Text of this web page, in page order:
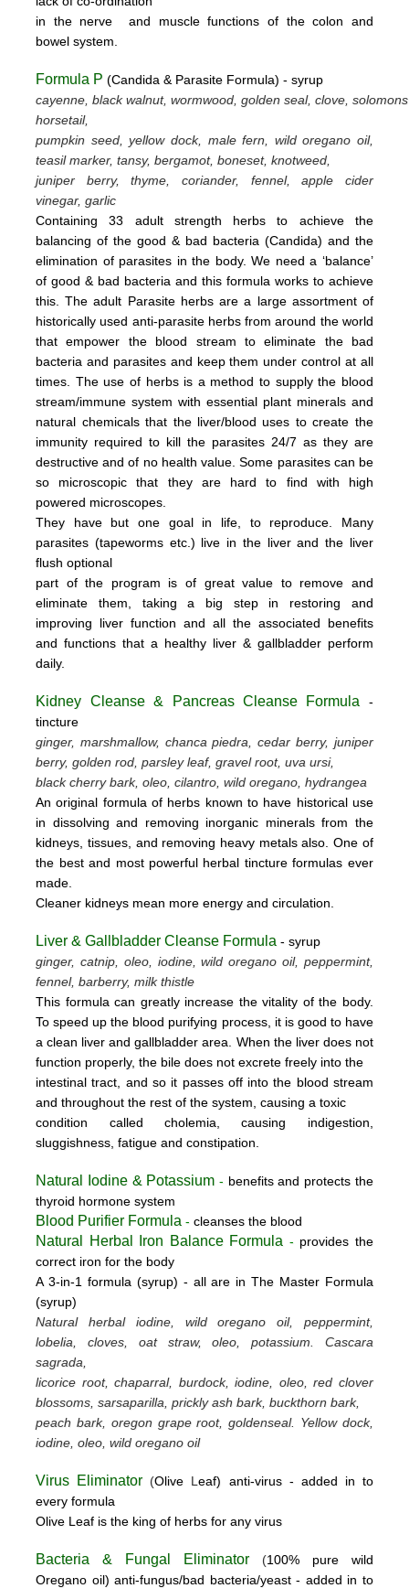
in the nerve and musclefunctions of the colon and
bowel system.
Formula P (Candida & Parasite Formula) - syrup
cayenne, black walnut, wormwood, golden seal, clove,
horsetail,
pumpkin seed, yellow dock, male fern, wild oregano oil,
teasil marker, tansy, bergamot,boneset, knotweed,
juniper berry, thyme, coriander, fennel,apple cider
vinegar, garlic
Containing 33 adult strength herbs to achieve the
balancing of the good & bad bacteria (Candida) and the
elimination of parasites in the body. We need a ‘balance’
of good & bad bacteria and this formula works to achieve
this.The adult Parasite herbsare a large assortment of
historically used anti-parasite herbs from around the world
that empower the blood stream to eliminate the bad
bacteria and parasites and keep them under control at all
times. The use of herbs is a method to supply the blood
stream/immune system with essential plant minerals and
natural chemicals that the liver/blood uses to create the
immunity required to kill the parasites 24/7 as they are
destructive and of no health value.Some parasites can be
so microscopic that they are hard to find with high
powered microscopes.
They have but one goal in life, to reproduce. Many
parasites (tapeworms etc.) live in the liver and the liver
flush optional
part of the program is of great value to remove and
eliminate them, taking a big step in restoring and
improving liver function and all the associated benefits
and functionsthat a healthy liver & gallbladder perform
daily.
Kidney Cleanse & Pancreas Cleanse Formula -
tincture
ginger, marshmallow, chanca piedra, cedar berry, juniper
berry, golden rod, parsley leaf, gravel root, uva ursi,
black cherry bark, oleo, cilantro, wild oregano, hydrangea
An original formula of herbs known to have historical use
in dissolving and removing inorganic minerals from the
kidneys, tissues, and removing heavy metals also. One of
the best and most powerful herbal tincture formulas ever
made.
Cleaner kidneys mean more energy and circulation.
Liver & Gallbladder Cleanse Formula- syrup
ginger, catnip, oleo, iodine, wild oregano oil, peppermint,
fennel, barberry, milk thistle
This formula can greatly increase the vitality of the body.
To speed up the blood purifying process, it is good to have
a clean liver and gallbladder area. When the liver does not
function properly, the bile does not excrete freely into the
intestinal tract, and so it passes off into the blood stream
and throughout the rest of the system, causing a toxic
condition called cholemia, causing indigestion,
sluggishness, fatigue and constipation.
Natural Iodine & Potassium - benefits and protects the
thyroid hormone system
Blood Purifier Formula-cleanses the blood
Natural Herbal Iron Balance Formula - provides the
correct iron for the body
A 3-in-1 formula (syrup) - all are in The Master Formula
(syrup)
Natural herbal iodine, wild oregano oil, peppermint,
lobelia, cloves, oat straw, oleo, potassium. Cascara
sagrada,
licorice root, chaparral, burdock, iodine, oleo, red clover
blossoms, sarsaparilla, prickly ash bark, buckthorn bark,
peach bark, oregon grape root, goldenseal. Yellow dock,
iodine, oleo, wild oregano oil
Virus Eliminator (Olive Leaf) anti-virus - added in to
every formula
Olive Leaf is the king of herbs for any virus
Bacteria & Fungal Eliminator (100% pure wild
Oregano oil)anti-fungus/bad bacteria/yeast- added in to